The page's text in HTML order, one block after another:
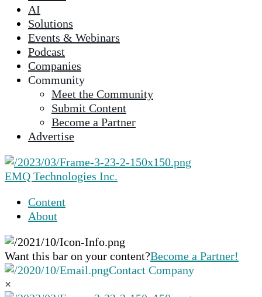
to
the
selected
Touch
and
swipe
gestures.
AI
Solutions
Events & Webinars
Podcast
Companies
Community
Meet the Community
Submit Content
Become a Partner
Advertise
EMQ Technologies Inc.
Content
About
Want this bar on your content?Become a Partner!
Contact Company
×